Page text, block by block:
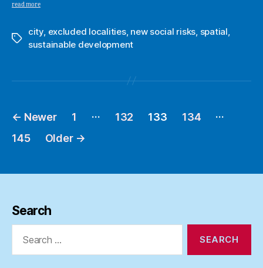
read more
Tags
city, excluded localities, new social risks, spatial,
sustainable development
Posts
pagination
← Newer 1 … 132 133 134
…
145
Older →
Search
Search